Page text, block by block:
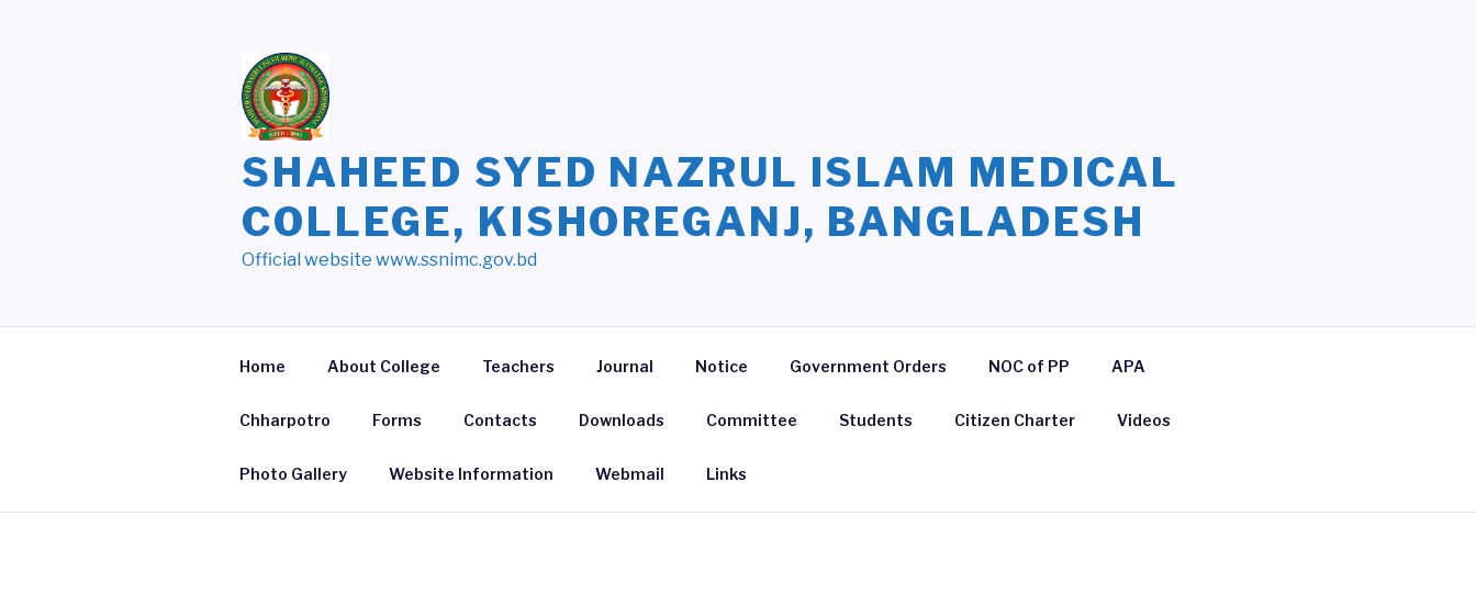
SHAHEED SYED NAZRUL ISLAM MEDICAL
COLLEGE, KISHOREGANJ, BANGLADESH
Official website www.ssnimc.gov.bd
Home About College Teachers Journal Notice Government Orders NOC of PP APA
Chharpotro Forms Contacts Downloads Committee Students Citizen Charter Videos
Photo Gallery Website Information Webmail Links